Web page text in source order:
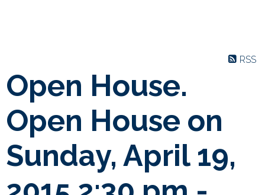
RSS
Open House.
Open House on
Sunday, April 19,